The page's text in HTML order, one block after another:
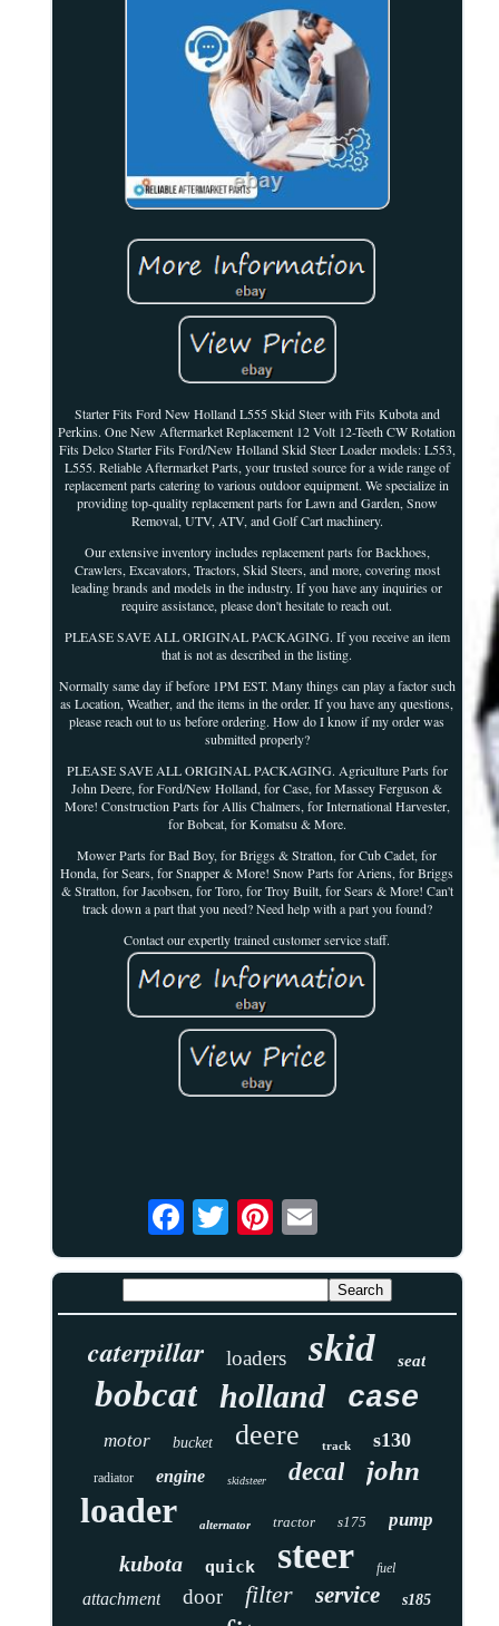
Starter Fits Ford New Holland L555 Skid Steer with Fits Kubota and
Perkins. One New Aftermarket Replacement 12 Volt 12-Teeth CW Rotation
Fits Delco Starter Fits Ford/New Holland Skid Steer Loader models: L553,
L555. Reliable Aftermarket Parts, your trusted source for a wide range of
replacement parts catering to various outdoor equipment. We specialize in
providing top-quality replacement parts for Lawn and Garden, Snow
Removal, UTV, ATV, and Golf Cart machinery.
Our extensive inventory includes replacement parts for Backhoes,
Crawlers, Excavators, Tractors, Skid Steers, and more, covering most
leading brands and models in the industry. If you have any inquiries or
require assistance, please don't hesitate to reach out.
PLEASE SAVE ALL ORIGINAL PACKAGING. If you receive an item
that is not as described in the listing.
Normally same day if before 1PM EST. Many things can play a factor such
as Location, Weather, and the items in the order. If you have any questions,
please reach out to us before ordering. How do I know if my order was
submitted properly?
PLEASE SAVE ALL ORIGINAL PACKAGING. Agriculture Parts for
John Deere, for Ford/New Holland, for Case, for Massey Ferguson &
More! Construction Parts for Allis Chalmers, for International Harvester,
for Bobcat, for Komatsu & More.
Mower Parts for Bad Boy, for Briggs & Stratton, for Cub Cadet, for
Honda, for Sears, for Snapper & More! Snow Parts for Ariens, for Briggs
& Stratton, for Jacobsen, for Toro, for Troy Built, for Sears & More! Can't
track down a part that you need? Need help with a part you found?
Contact our expertly trained customer service staff.
caterpillar loaders skid seat
bobcat holland case
motor bucket deere track s130
radiator engine skidsteer decal john
loader alternator tractor s175 pump
kubota quick steer fuel
attachment door filter service s185